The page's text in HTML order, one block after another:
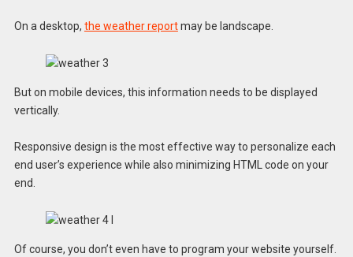
On a desktop, the weather reportmay be landscape.
But on mobile devices, this information needs to be displayed
vertically.
Responsive design is the most effective way to personalize each
end user’s experience while also minimizing HTML code on your
end.
Of course, you don’t even have to program your website yourself.